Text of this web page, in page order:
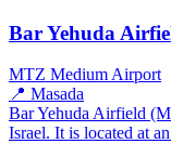
Bar Yehuda
MTZ Medium Airport
📍 Masada
Bar Yehuda Airfield
Israel. It is located at